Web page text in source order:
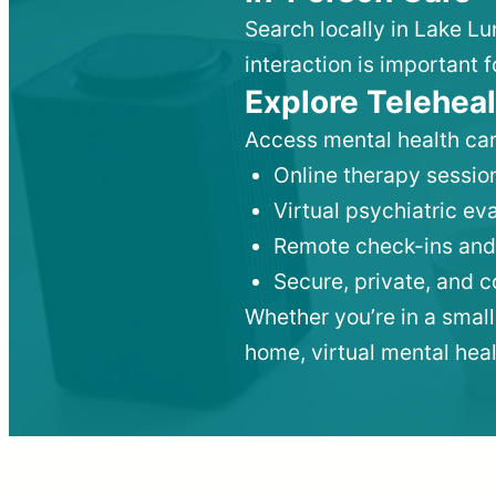
Search locally in Lake
interaction is important
Explore
Access mental health
Online therapy
Virtual psychiatric
Remote check-ins
Secure, private, and
Whether you’re in a
home, virtual mental